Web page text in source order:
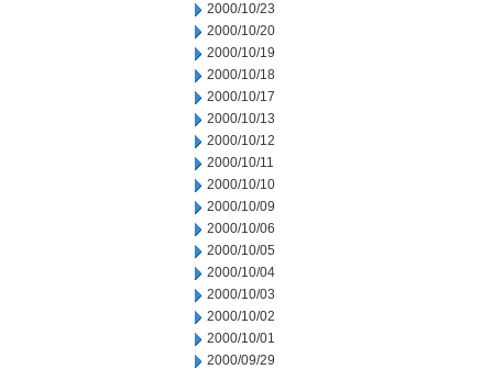
2000/10/23
2000/10/20
2000/10/19
2000/10/18
2000/10/17
2000/10/13
2000/10/12
2000/10/11
2000/10/10
2000/10/09
2000/10/06
2000/10/05
2000/10/04
2000/10/03
2000/10/02
2000/10/01
2000/09/29